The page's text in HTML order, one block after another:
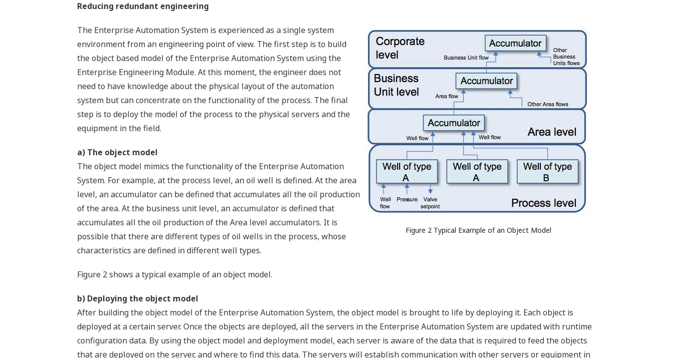
Reducing redundant engineering
Figure 2 Typical Example of an Object Model
The Enterprise Automation System is experienced as a single system
environment from an engineering point of view. The first step is to build
the object based model of the Enterprise Automation System using the
Enterprise Engineering Module. At this moment, the engineer does not
need to have knowledge about the physical layout of the automation
system but can concentrate on the functionality of the process. The final
step is to deploy the model of the process to the physical servers and the
equipment in the field.
a) The object model
The object model mimics the functionality of the Enterprise Automation
System. For example, at the process level, an oil well is defined. At the area
level, an accumulator can be defined that accumulates all the oil production
of the area. At the business unit level, an accumulator is defined that
accumulates all the oil production of the Area level accumulators. It is
possible that there are different types of oil wells in the process, whose
characteristics are defined in different well types.
Figure 2 shows a typical example of an object model.
b) Deploying the object model
After building the object model of the Enterprise Automation System, the object model is brought to life by deploying it. Each object is
deployed at a certain server. Once the objects are deployed, all the servers in the Enterprise Automation System are updated with runtime
configuration data. By using the object model and deployment model, each server is aware of the data that is required to feed the objects
that are deployed on the server, and where to find this data. The servers will establish communication with other servers or equipment in